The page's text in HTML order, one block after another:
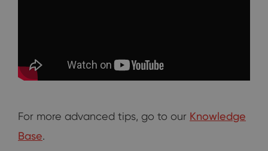
For more advanced tips, go to our Knowledge
Base.